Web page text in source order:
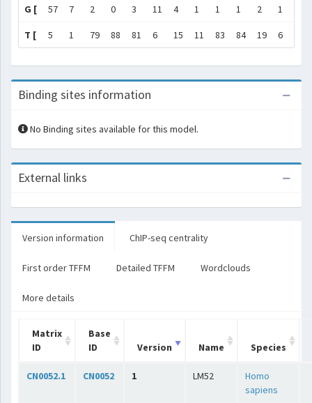
G [ 57 7 2 0 3 11 4 1 1 1 2 1
T [ 5 1 79 88 81 6 15 11 83 84 19 6
Binding sites information
No Binding sites available for this model.
External links
Version information ChIP-seq centrality
First order TFFM Detailed TFFM Wordclouds
More details
Matrix
ID
Base
ID
Version Name Species
CN0052.1 CN0052 1 LM52
Homo
sapiens